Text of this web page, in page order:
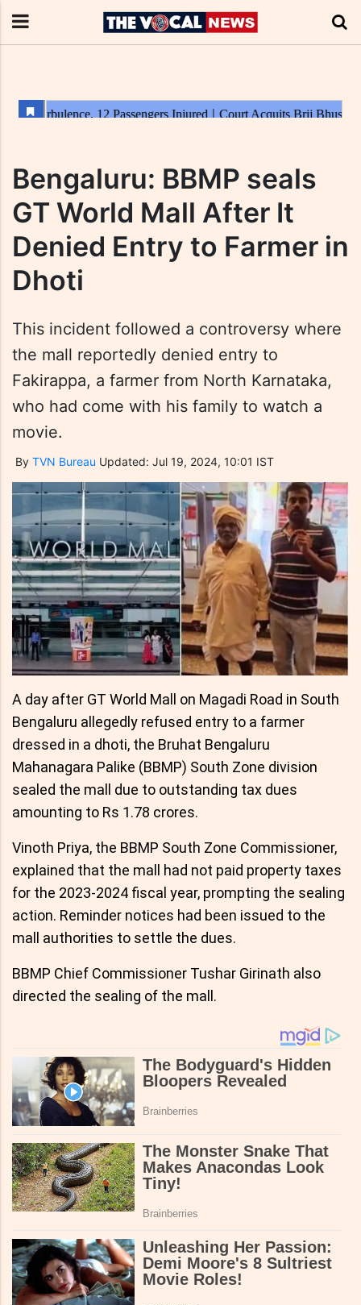
Bengaluru: BBMP seals
GT World Mall After It
Denied Entry to Farmer in
Dhoti
This incident followed a controversy where
the mall reportedly denied entry to
Fakirappa, a farmer from North Karnataka,
who had come with his family to watch a
movie.
By TVN Bureau Updated: Jul 19, 2024, 10:01 IST
A day after GT World Mall on Magadi Road in South
Bengaluru allegedly refused entry to a farmer
dressed in a dhoti, the Bruhat Bengaluru
Mahanagara Palike (BBMP) South Zone division
sealed the mall due to outstanding tax dues
amounting to Rs 1.78 crores.
Vinoth Priya, the BBMP South Zone Commissioner,
explained that the mall had not paid property taxes
for the 2023-2024 fiscal year, prompting the sealing
action. Reminder notices had been issued to the
mall authorities to settle the dues.
BBMP Chief Commissioner Tushar Girinath also
directed the sealing of the mall.